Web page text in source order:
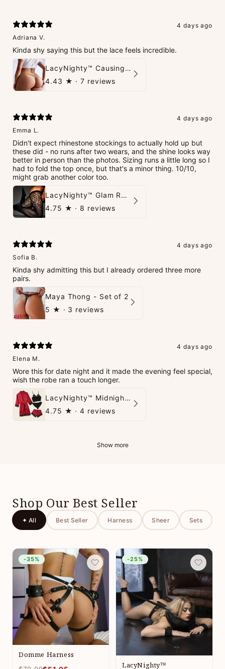
4 days ago
Adriana V.
Kinda shy saying this but the lace feels incredible.
LacyNighty™ Causing Trouble Panties
4.43 ★ · 7 reviews
4 days ago
Emma L.
Didn't expect rhinestone stockings to actually hold up but
these did - no runs after two wears, and the shine looks way
better in person than the photos. Sizing runs a little long so I
had to fold the top once, but that's a minor thing. 10/10,
might grab another color too.
LacyNighty™ Glam Rhinestone Stockings
4.75 ★ · 8 reviews
4 days ago
Sofia B.
Kinda shy admitting this but I already ordered three more
pairs.
Maya Thong - Set of 2
5 ★ · 3 reviews
4 days ago
Elena M.
Wore this for date night and it made the evening feel special,
wish the robe ran a touch longer.
LacyNighty™ Midnight Glow 4-Piece Set
4.75 ★ · 4 reviews
Show more
Shop Our Best Seller
✦ All Best Seller Harness Sheer Sets
-35%
Domme Harness
-25%
LacyNighty™